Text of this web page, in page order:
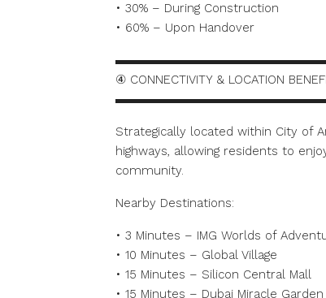
• 30% – During Construction
• 60% – Upon Handover
④ CONNECTIVITY & LOCATION
Strategically located within City of
highways, allowing residents to
community.
Nearby Destinations:
• 3 Minutes – IMG Worlds of
• 10 Minutes – Global Village
• 15 Minutes – Silicon Central Mall
• 15 Minutes – Dubai Miracle Garden